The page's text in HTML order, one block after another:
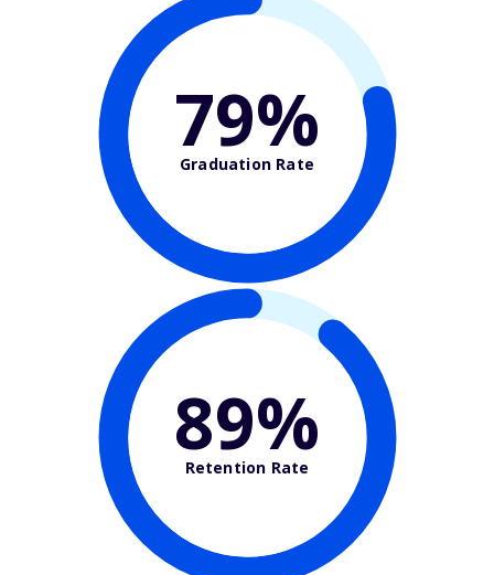
79%
Graduation Rate
89%
Retention Rate